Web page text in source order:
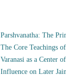
Parshvanatha: The
The Core Teachings
Varanasi as a Center
Influence on Later